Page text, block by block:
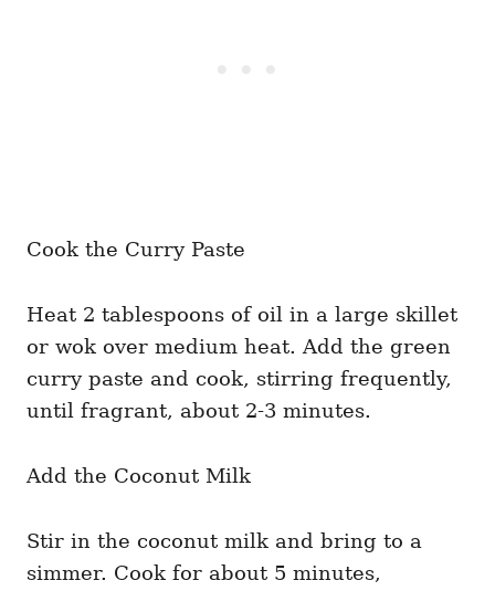
Cook the Curry Paste
Heat 2 tablespoons of oil in a large skillet
or wok over medium heat. Add the green
curry paste and cook, stirring frequently,
until fragrant, about 2-3 minutes.
Add the Coconut Milk
Stir in the coconut milk and bring to a
simmer. Cook for about 5 minutes,